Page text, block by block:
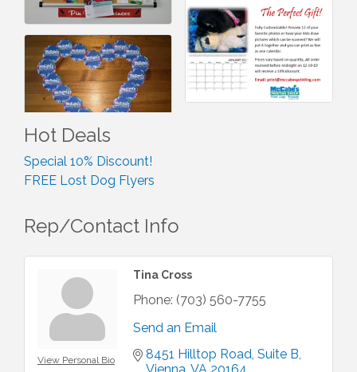
Hot Deals
Special 10% Discount!
FREE Lost Dog Flyers
Rep/Contact Info
View Personal Bio
Tina Cross
Phone: (703) 560-7755
Send an Email
8451 Hilltop Road Suite B